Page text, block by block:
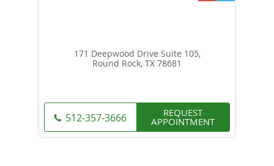
171 Deepwood Drive Suite 105,
Round Rock, TX 78681
512-357-3666 REQUEST
APPOINTMENT